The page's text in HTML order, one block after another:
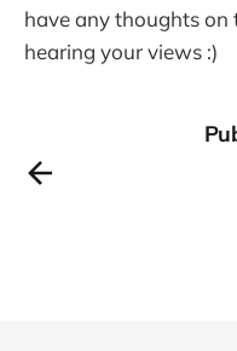
have any thoughts on
hearing your views :)